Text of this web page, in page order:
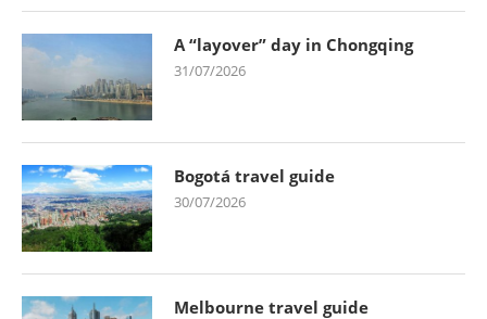
A “layover” day in Chongqing
31/07/2026
Bogotá travel guide
30/07/2026
Melbourne travel guide